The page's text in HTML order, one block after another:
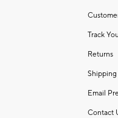
Track
Returns
Email
Contact